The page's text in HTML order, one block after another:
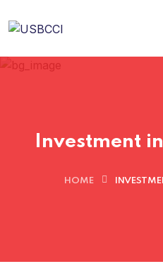
Investment
HOME